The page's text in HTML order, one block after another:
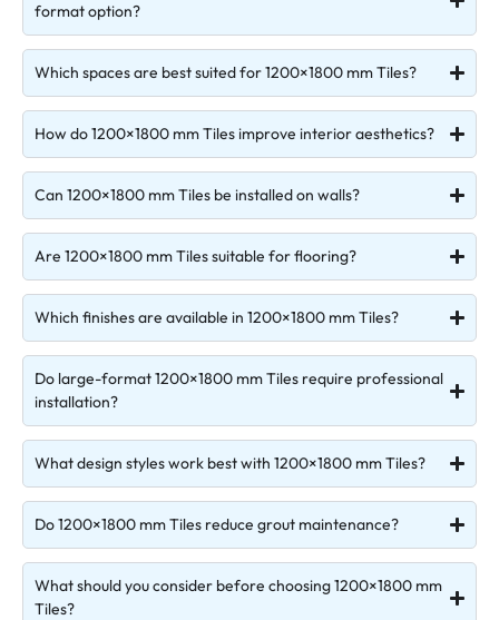
format option?
Which spaces are best suited for 1200×1800 mm Tiles?
How do 1200×1800 mm Tiles improve interior aesthetics?
Can 1200×1800 mm Tiles be installed on walls?
Are 1200×1800 mm Tiles suitable for flooring?
Which finishes are available in 1200×1800 mm Tiles?
Do large-format 1200×1800 mm Tiles require professional
installation?
What design styles work best with 1200×1800 mm Tiles?
Do 1200×1800 mm Tiles reduce grout maintenance?
What should you consider before choosing 1200×1800 mm
Tiles?